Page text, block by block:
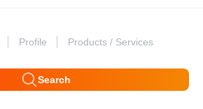
Profile Products / Services
Search